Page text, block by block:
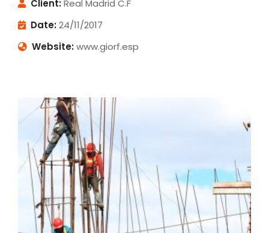
Client:Real Madrid C.F
Date:24/11/2017
Website:www.giorf.esp